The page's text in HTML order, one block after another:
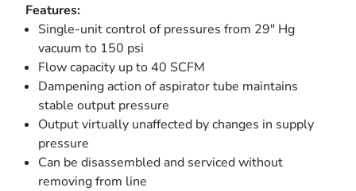
Features:
Single-unit control of pressures from 29″ Hg
vacuum to 150 psi
Flow capacity up to 40 SCFM
Dampening action of aspirator tube maintains
stable output pressure
Output virtually unaffected by changes in supply
pressure
Can be disassembled and serviced without
removing from line